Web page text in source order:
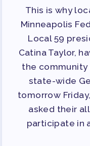
GET TO
PAC
APPLE
PROCESS
NEWS
This is why
Minneapolis
Local 59
Catina Taylor,
the
state-wide
tomorrow
asked their
participate in